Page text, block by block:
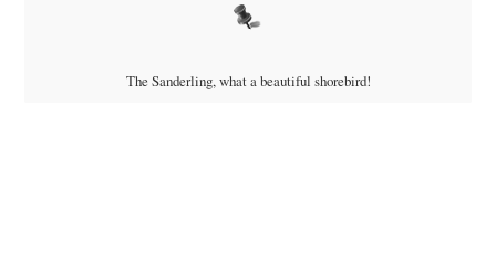
The Sanderling, what a beautiful shorebird!